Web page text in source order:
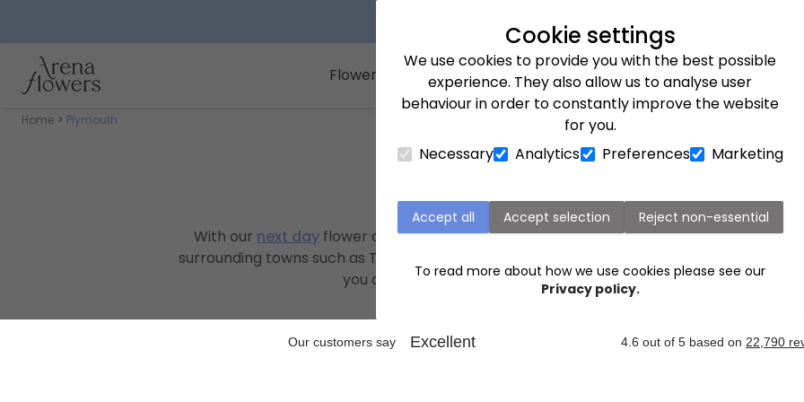
Cookie settings
We use cookies to provide you with the best possible
experience. They also allow us to analyse user
behaviour in order to constantly improve the website
for you.
Necessary
Analytics Preferences Marketing
Accept all Accept selection Reject non-essential
To read more about how we use cookies please see our
Privacy policy.
Next day delivery available
Arena Flowers logo Flowers Flower Subscriptions Plants Occasions Gifts
Home Plymouth
With our next day flower delivery service, you can send beautiful blooms straight to
surrounding towns such as Tavistock, Torquay, Salcombe or Liskeard. Order before
you a text to let you know when your loved one has received their